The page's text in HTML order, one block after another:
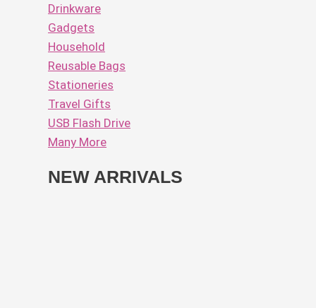
Drinkware
Gadgets
Household
Reusable Bags
Stationeries
Travel Gifts
USB Flash Drive
Many More
NEW ARRIVALS